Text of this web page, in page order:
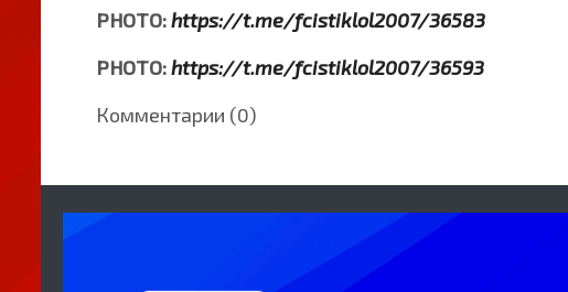
PHOTO:https://t.me/fcistiklol2007/36583
PHOTO:https://t.me/fcistiklol2007/36593
Комментарии (0)